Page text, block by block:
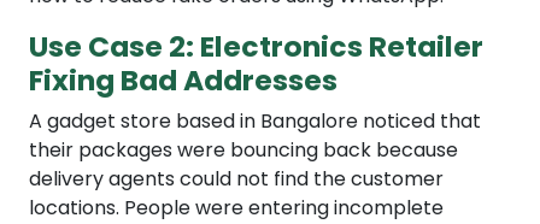
Use Case 2: Electronics Retailer
Fixing Bad Addresses
A gadget store based in Bangalore noticed that
their packages were bouncing back because
delivery agents could not find the customer
locations. People were entering incomplete